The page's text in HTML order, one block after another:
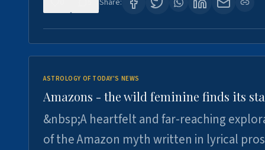
Share:
ASTROLOGY OF TODAY'S NEWS
Amazons - the wild feminine finds its
&nbsp;A heartfelt and far-reaching
of the Amazon myth written in lyrical